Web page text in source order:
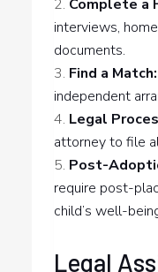
Complete a
interviews,
documents.
Find a Match:
independent
Legal
attorney to file
Post-
require post-
child’s well-
Legal